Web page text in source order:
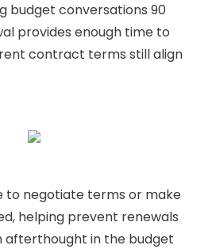
budget conversations 90
provides enough time to
contract terms still align
to negotiate terms or make
helping prevent renewals
afterthought in the budget